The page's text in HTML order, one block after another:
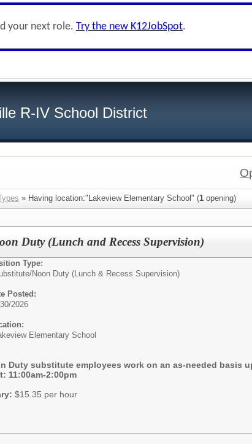
your next role. Try the new K12JobSpot.
R-IV School District
» Having location:"Lakeview Elementary School" (1 opening)
Duty (Lunch and Recess Supervision)
Type:
Noon Duty (Lunch & Recess Supervision)
Posted:
2026
Elementary School
Duty substitute employees work on an as-needed basis
11:00am-2:00pm
$15.35 per hour